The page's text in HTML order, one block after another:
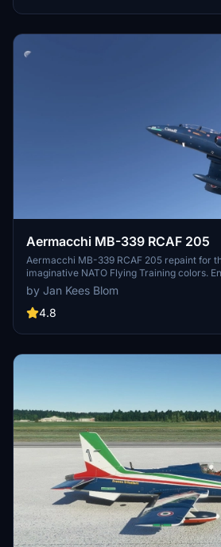
Aermacchi MB-339 RCAF 205
Aermacchi MB-339 RCAF 205 repaint for
imaginative NATO Flying Training colors.
update by Jan Kees Blom.
by Jan Kees Blom
4.8